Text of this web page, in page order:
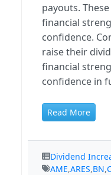
payouts.
financial
confidence.
raise their
financial
confidence in
Read More
Dividend
AME,ARES,BN,